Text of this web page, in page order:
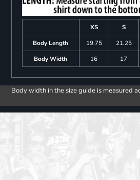
XS S
Body Length
19.75 21.25
Body Width
16 17
Body width in the size guide is measured